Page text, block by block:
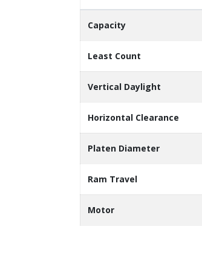
Capacity
Least Count
Vertical Daylight
Horizontal Clearance
Platen Diameter
Ram Travel
Motor